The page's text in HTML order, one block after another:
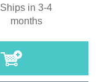
Ships in 3-4
months